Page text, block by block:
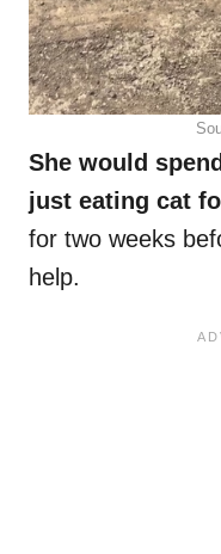
She would
just eating cat
for two weeks
help.